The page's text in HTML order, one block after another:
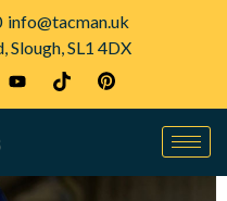
info@tacman.uk
Slough, SL1 4DX